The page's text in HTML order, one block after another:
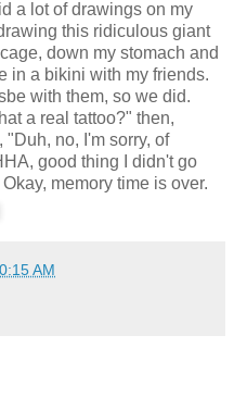
a lot of drawings on my
this ridiculous giant
down my stomach and
in a bikini with my friends.
with them, so we did.
a real tattoo?" then,
no, I'm sorry, of
good thing I didn't go
memory time is over.
AM